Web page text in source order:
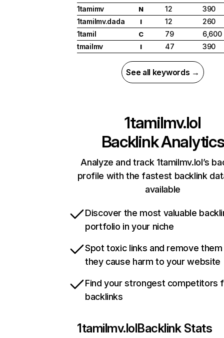
1tamimv
N 12
390
1tamilmv.dada
I 12
260
1tamil
C 79
6,600
tmailmv
I 47 390
See all keywords →
1tamilmv.lol
Backlink Analytics
Analyze and track 1tamilmv.lol’s
profile with the fastest backlink
available
Discover the most valuable
portfolio in your niche
Spot toxic links and remove
they cause harm to your website
Find your strongest competitors
backlinks
1tamilmv.lolBacklink Stats